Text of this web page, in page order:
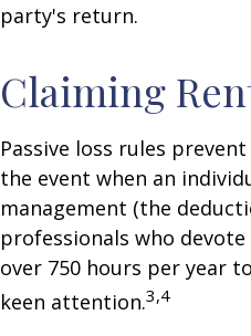
party's return.
Claiming
Passive loss rules
the event when an
management (the
professionals who
over 750 hours per year
keen attention.3,4